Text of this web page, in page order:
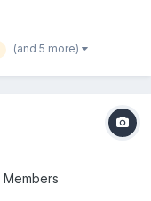
(and 5 more)
Members